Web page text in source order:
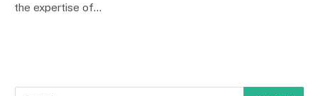
the expertise of…